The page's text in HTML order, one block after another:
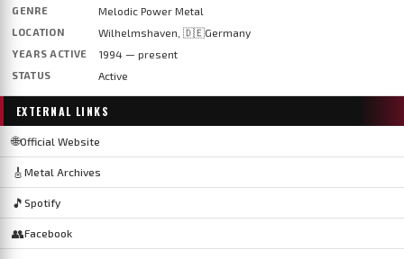
GENRE Melodic Power Metal
LOCATION Wilhelmshaven, 🇩🇪Germany
YEARS ACTIVE 1994 — present
STATUS Active
EXTERNAL LINKS
🌐Official Website
🎸 Metal Archives
🎵 Spotify
👥Facebook